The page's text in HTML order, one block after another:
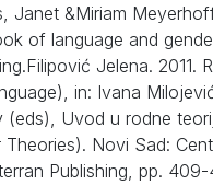
Janet &Miriam
of language and
Jelena. 2011.
in: Ivana
(eds), Uvod u rodne
Theories). Novi Sad:
Publishing, pp.